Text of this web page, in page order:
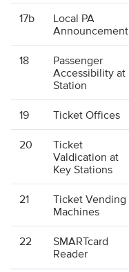
17b
Local PA
Announcement
18
Passenger
Accessibility at
Station
19 Ticket Offices
20
Ticket
Valdication at
Key Stations
21
Ticket Vending
Machines
22
SMARTcard
Reader